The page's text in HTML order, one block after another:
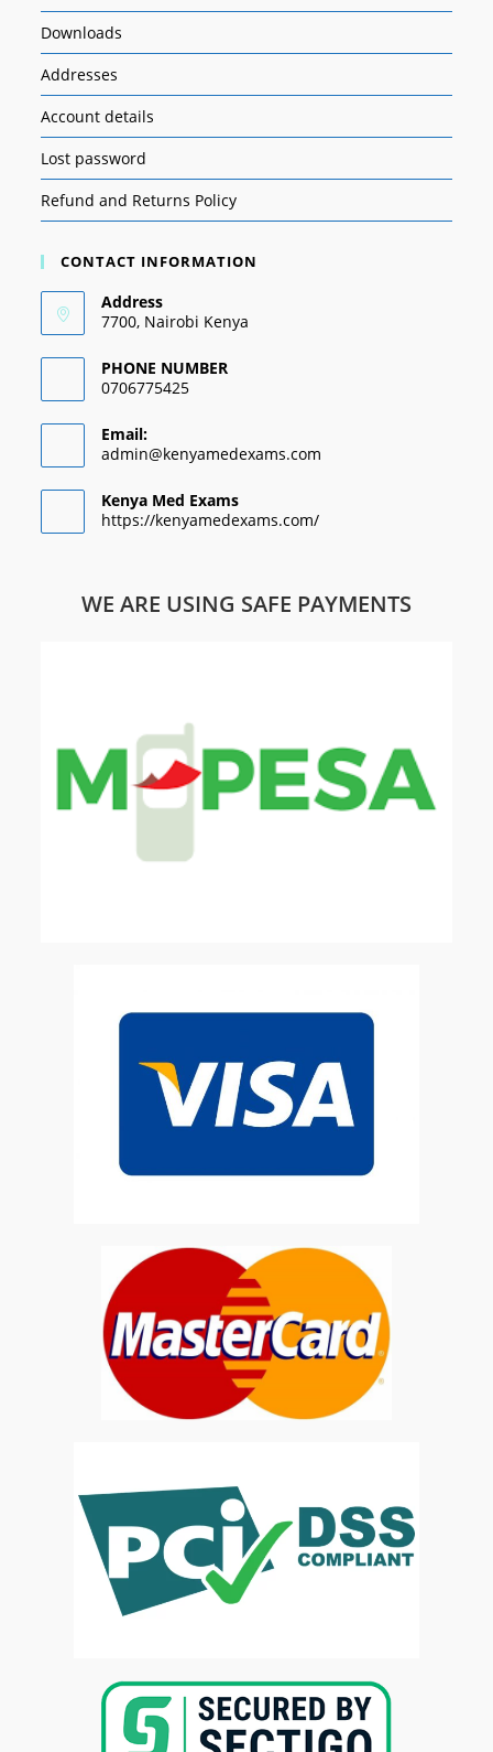
Downloads
Addresses
Account details
Lost password
Refund and Returns Policy
CONTACT INFORMATION
Address
7700, Nairobi Kenya
PHONE NUMBER
0706775425
Email:
admin@kenyamedexams.com
Kenya Med Exams
https://kenyamedexams.com/
WE ARE USING SAFE PAYMENTS